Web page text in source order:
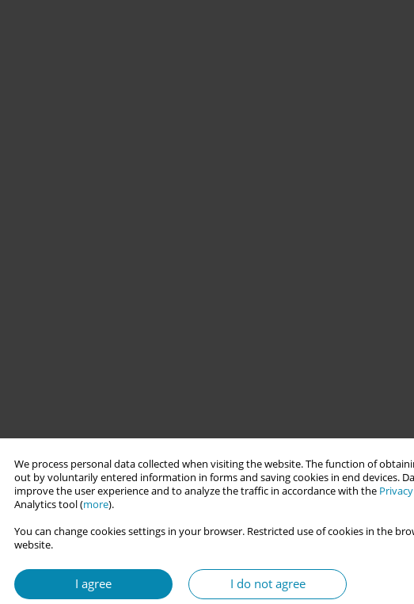
We process personal data collected when visiting the website. The function of
out by voluntarily entered information in forms and saving cookies in end devices.
improve the user experience and to analyze the traffic in accordance with the
Analytics tool (more).
You can change cookies settings in your browser. Restricted use of cookies in the
website.
I agree I do not agree